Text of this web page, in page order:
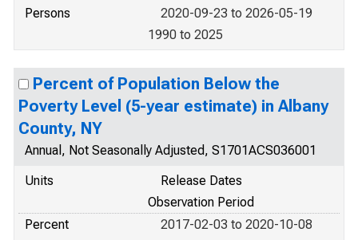
Persons
2020-09-23 to 2026-05-19
1990 to 2025
Percent of Population Below the
Poverty Level (5-year estimate) in Albany
County, NY
Annual, Not Seasonally Adjusted, S1701ACS036001
Units
Release Dates
Observation Period
Percent
2017-02-03 to 2020-10-08